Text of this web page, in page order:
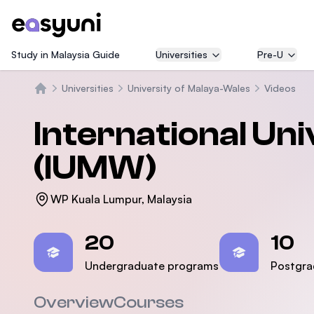
Study in Malaysia Guide Universities Pre-U
Universities University of Malaya-Wales Videos
International
(IUMW)
WP Kuala Lumpur, Malaysia
20
Undergraduate programs
10
OverviewCourses